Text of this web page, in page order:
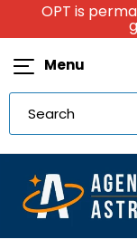
OPT is
Menu